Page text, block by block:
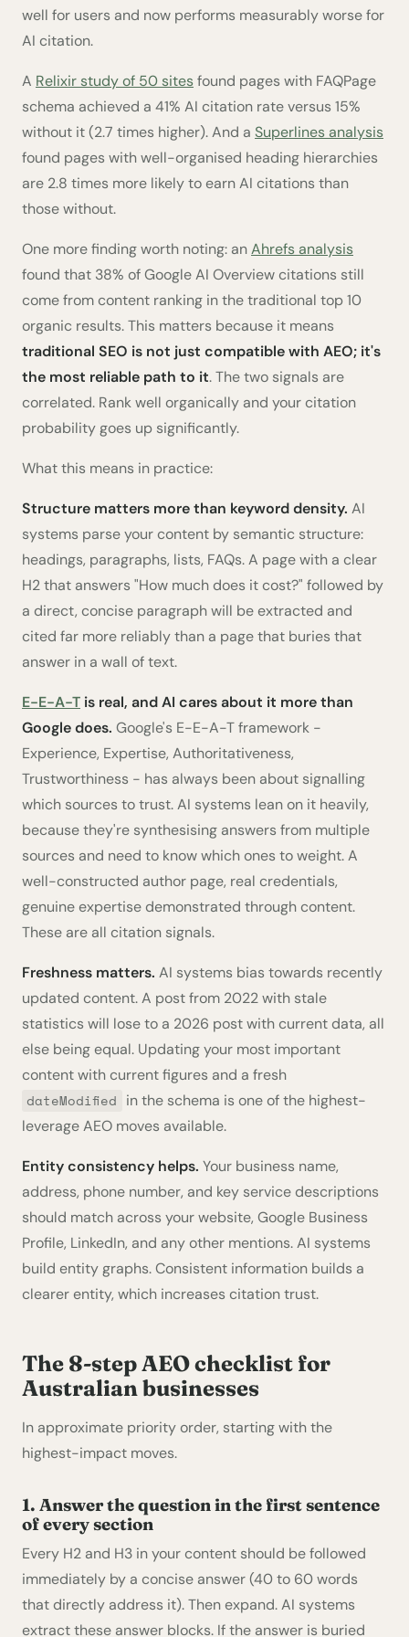
well for users and now performs measurably worse for
AI citation.
A Relixir study of 50 sitesfound pages with FAQPage
schema achieved a 41% AI citation rate versus 15%
without it (2.7 times higher). And a Superlines analysis
found pages with well-organised heading hierarchies
are 2.8 times more likely to earn AI citations than
those without.
One more finding worth noting: anAhrefs analysis
found that 38% of Google AI Overview citations still
come from content ranking in the traditional top 10
organic results. This matters because it means
traditional SEO is not just compatible with AEO; it's
the most reliable path to it. The two signals are
correlated. Rank well organically and your citation
probability goes up significantly.
What this means in practice:
Structure matters more than keyword density. AI
systems parse your content by semantic structure:
headings, paragraphs, lists, FAQs. A page with a clear
H2 that answers "How much does it cost?" followed by
a direct, concise paragraph will be extracted and
cited far more reliably than a page that buries that
answer in a wall of text.
E-E-A-T is real, and AI cares about it more than
Google does. Google's E-E-A-T framework -
Experience, Expertise, Authoritativeness,
Trustworthiness - has always been about signalling
which sources to trust. AI systems lean on it heavily,
because they're synthesising answers from multiple
sources and need to know which ones to weight. A
well-constructed author page, real credentials,
genuine expertise demonstrated through content.
These are all citation signals.
Freshness matters. AI systems bias towards recently
updated content. A post from 2022 with stale
statistics will lose to a 2026 post with current data, all
else being equal. Updating your most important
content with current figures and a fresh
dateModified in the schema is one of the highest-
leverage AEO moves available.
Entity consistency helps. Your business name,
address, phone number, and key service descriptions
should match across your website, Google Business
Profile, LinkedIn, and any other mentions. AI systems
build entity graphs. Consistent information builds a
clearer entity, which increases citation trust.
The 8-step AEO checklist for
Australian businesses
In approximate priority order, starting with the
highest-impact moves.
1. Answer the question in the first sentence
of every section
Every H2 and H3 in your content should be followed
immediately by a concise answer (40 to 60 words
that directly address it). Then expand. AI systems
extract these answer blocks. If the answer is buried